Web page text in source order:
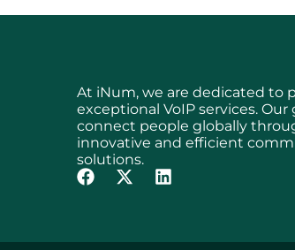
At iNum, we are dedicated to
exceptional VoIP services. Our
connect people globally
innovative and efficient
solutions.